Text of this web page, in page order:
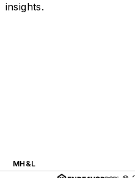
insights.
MH&L